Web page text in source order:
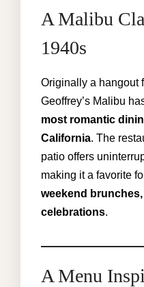
A Malibu
1940s
Originally a hangout
Geoffrey’s Malibu
most romantic
California. The
patio offers
making it a favorite
weekend brunches,
celebrations.
A Menu